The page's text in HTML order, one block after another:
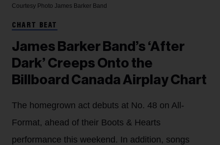
Courtesy Photo James Barker Band
CHART BEAT
James Barker Band’s ‘After
Dark’ Creeps Onto the
Billboard Canada Airplay Chart
The homegrown act debuts at No. 48 on All-
Format, ahead of their Boots & Hearts
performance this weekend. In addition, songs